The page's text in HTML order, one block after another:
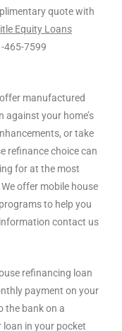
quote with
Equity Loans
465-7599
manufactured
against your home’s
or take
refinance choice can
for at the most
offer mobile house
to help you
contact us
refinancing loan
payment on your
the bank on a
in your pocket